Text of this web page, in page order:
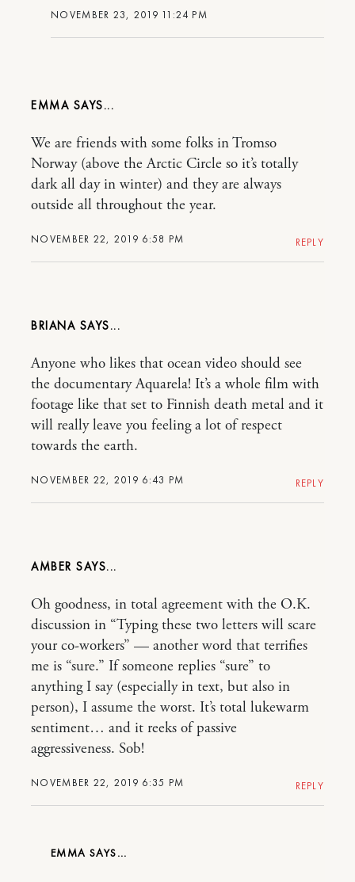
NOVEMBER 23, 2019 11:24 PM
EMMA
NOVEMBER 22, 2019 6:58 PM
We are friends with some folks in Tromso
Norway (above the Arctic Circle so it’s totally
dark all day in winter) and they are always
outside all throughout the year.
REPLY
BRIANA
NOVEMBER 22, 2019 6:43 PM
Anyone who likes that ocean video should see
the documentary Aquarela! It’s a whole film with
footage like that set to Finnish death metal and it
will really leave you feeling a lot of respect
towards the earth.
REPLY
AMBER
NOVEMBER 22, 2019 6:35 PM
Oh goodness, in total agreement with the O.K.
discussion in “Typing these two letters will scare
your co-workers” — another word that terrifies
me is “sure.” If someone replies “sure” to
anything I say (especially in text, but also in
person), I assume the worst. It’s total lukewarm
sentiment… and it reeks of passive
aggressiveness. Sob!
REPLY
EMMA